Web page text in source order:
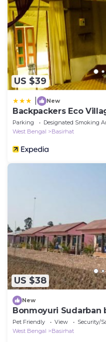
US $39
New
Backpackers Eco
Parking Designated Smoking
West Bengal
Basirhat
US $38
New
Bonmoyuri Sudarban
Pet Friendly View
Security/
West Bengal
Basirhat